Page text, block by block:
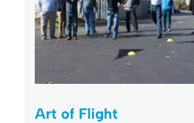
Art of Flight